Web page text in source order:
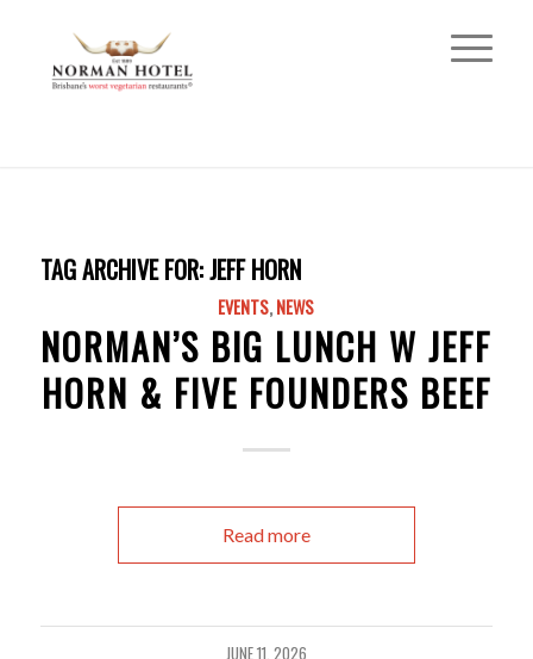
TAG ARCHIVE FOR:JEFF HORN
EVENTS,NEWS
NORMAN’S BIG LUNCH W JEFF
HORN & FIVE FOUNDERS BEEF
Read more
JUNE 11, 2026